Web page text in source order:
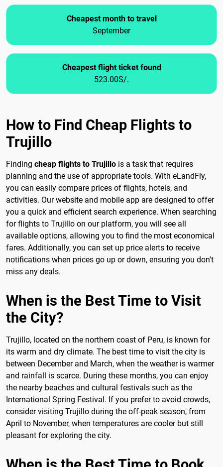
Cheapest month to travel
September
Cheapest flight ticket found
523.00S/.
How to Find Cheap Flights to
Trujillo
Finding cheap flights to Trujillo is a task that requires
planning and the use of appropriate tools. With eLandFly,
you can easily compare prices of flights, hotels, and
activities. Our website and mobile app are designed to offer
you a quick and efficient search experience. When searching
for flights to Trujillo on our platform, you will see all
available options, allowing you to find the most economical
fares. Additionally, you can set up price alerts to receive
notifications when prices go up or down, ensuring you don't
miss any deals.
When is the Best Time to Visit
the City?
Trujillo, located on the northern coast of Peru, is known for
its warm and dry climate. The best time to visit the city is
between December and March, when the weather is warmer
and rainfall is scarce. During these months, you can enjoy
the nearby beaches and cultural festivals such as the
International Spring Festival. If you prefer to avoid crowds,
consider visiting Trujillo during the off-peak season, from
April to November, when temperatures are cooler but still
pleasant for exploring the city.